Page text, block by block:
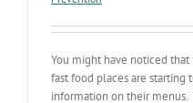
You might have noticed
fast food places are
information on their menus.